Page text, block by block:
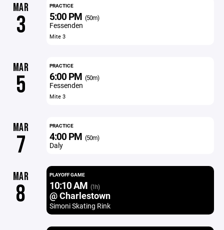
MAR
3
PRACTICE
5:00 PM (50m)
Fessenden
Mite 3
MAR
5
PRACTICE
6:00 PM (50m)
Fessenden
Mite 3
MAR
7
PRACTICE
4:00 PM (50m)
Daly
MAR
8
PLAYOFF GAME
10:10 AM (1h)
@ Charlestown
Simoni Skating Rink